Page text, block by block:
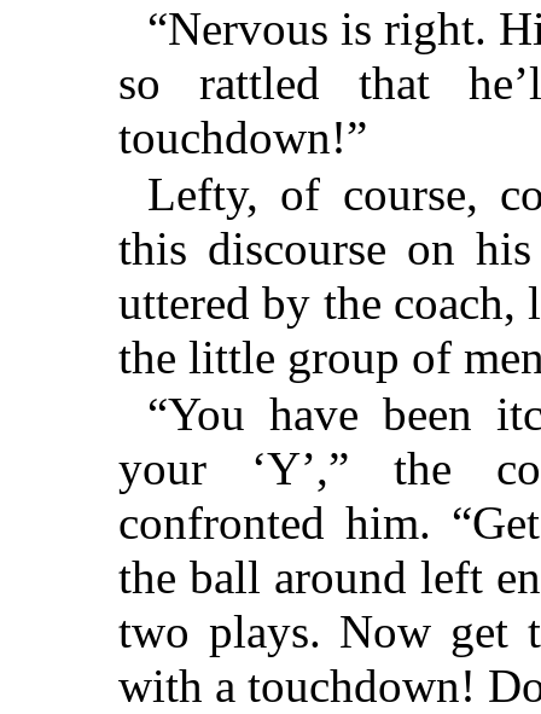
“Nervous is right.
so rattled that
touchdown!”
Lefty, of course,
this discourse on
uttered by the coach,
the little group of
“You have been
your ‘Y’,” the
confronted him.
the ball around left
two plays. Now get
with a touchdown!